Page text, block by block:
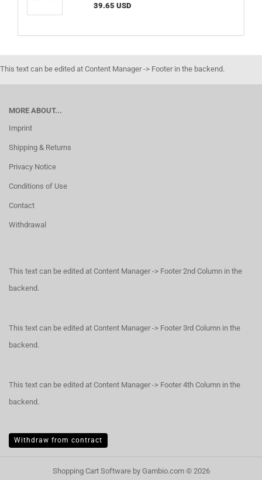
39.65 USD
This text can be edited at Content Manager -> Footer in the backend.
MORE ABOUT...
Imprint
Shipping & Returns
Privacy Notice
Conditions of Use
Contact
Withdrawal
This text can be edited at Content Manager -> Footer 2nd Column in the
backend.
This text can be edited at Content Manager -> Footer 3rd Column in the
backend.
This text can be edited at Content Manager -> Footer 4th Column in the
backend.
Withdraw from contract
Shopping Cart Softwareby Gambio.com © 2026